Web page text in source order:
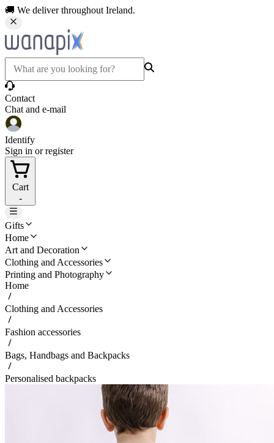
🚚 We deliver throughout Ireland.
Contact
Chat and e-mail
Identify
Sign in or register
Cart
-
Gifts
Home
Art and Decoration
Clothing and Accessories
Printing and Photography
Home
Clothing and Accessories
Fashion accessories
Bags, Handbags and Backpacks
Personalised backpacks